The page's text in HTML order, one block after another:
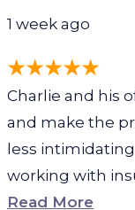
1 week ago
Charlie and his
and make the
less
working with
Read More